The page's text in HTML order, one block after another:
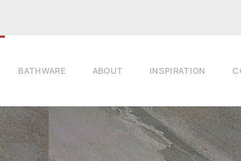
BATHWARE ABOUT INSPIRATION